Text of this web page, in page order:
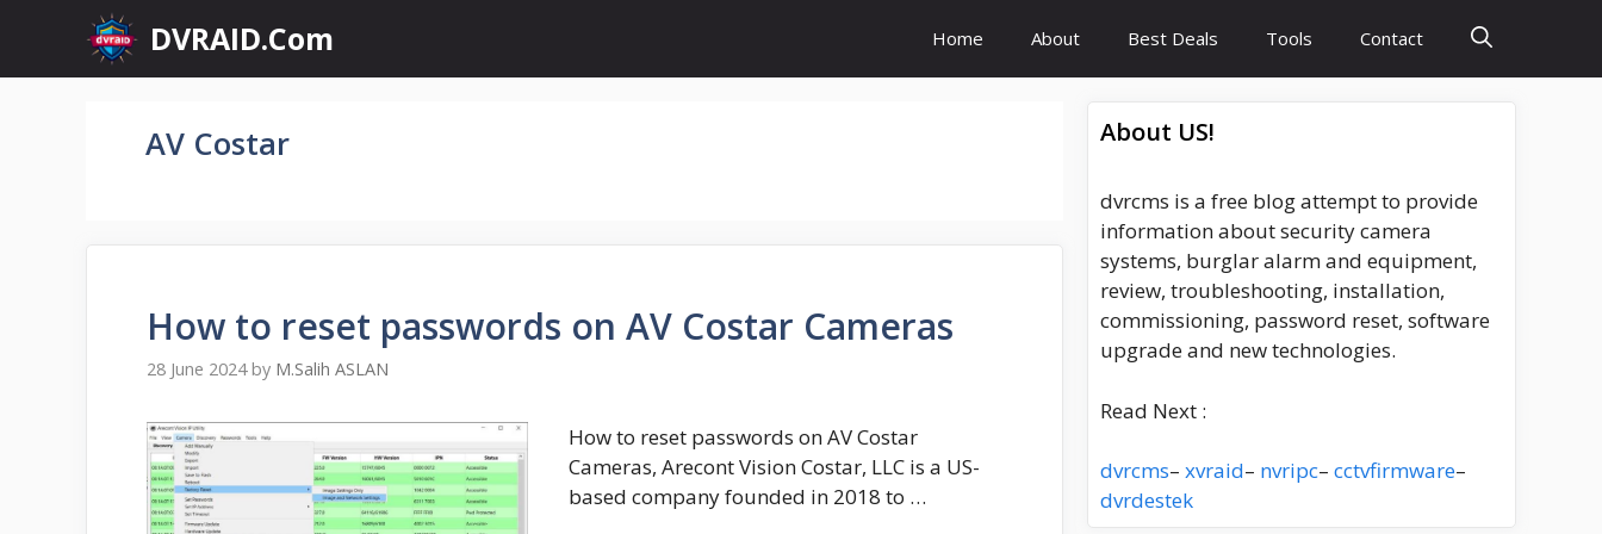
content
DVRAID.Com Home About Best Deals Tools Contact
AV Costar
How to reset passwords on AV Costar Cameras
28 June 2024 by M.Salih ASLAN
How to reset passwords on AV Costar
Cameras, Arecont Vision Costar, LLC is a US-
based company founded in 2018 to …
About US!
dvrcms is a free blog attempt to provide
information about security camera
systems, burglar alarm and equipment,
review, troubleshooting, installation,
commissioning, password reset, software
upgrade and new technologies.
Read Next :
dvrcms– xvraid– nvripc– cctvfirmware–
dvrdestek